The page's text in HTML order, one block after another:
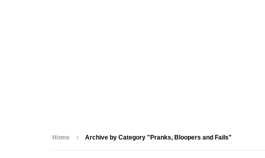
Home Archive by Category "Pranks, Bloopers and Fails"